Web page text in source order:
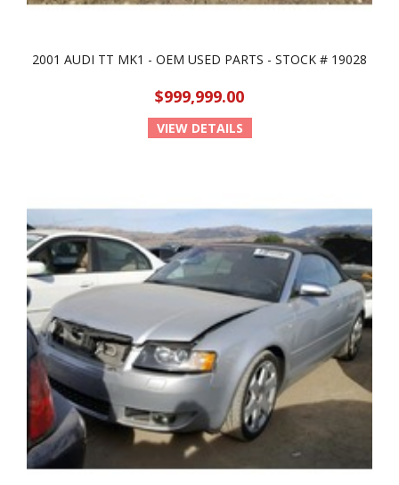
2001 AUDI TT MK1 - OEM USED PARTS - STOCK # 19028
$999,999.00
VIEW DETAILS